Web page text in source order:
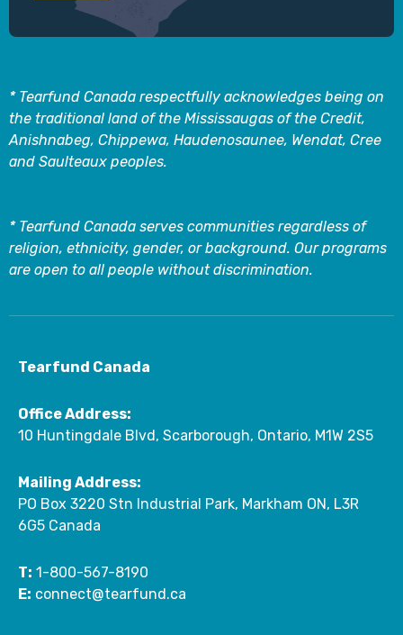
* Tearfund Canada respectfully acknowledges being on
the traditional land of the Mississaugas of the Credit,
Anishnabeg, Chippewa, Haudenosaunee, Wendat, Cree
and Saulteaux peoples.
* Tearfund Canada serves communities regardless of
religion, ethnicity, gender, or background. Our programs
are open to all people without discrimination.
Tearfund Canada
Office Address:
10 Huntingdale Blvd, Scarborough, Ontario, M1W 2S5
Mailing Address:
PO Box 3220 Stn Industrial Park, Markham ON, L3R
6G5 Canada
T: 1-800-567-8190
E: connect@tearfund.ca